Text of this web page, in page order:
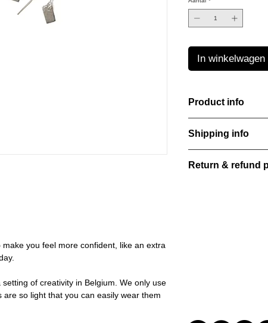
you feel more confident, like an extra
of creativity in Belgium. We only use
so light that you can easily wear them
In winkelwagen
Product info
Finishing: 18k Gold
Stone: Italian resine
Shipping info
order confirmation
Return & refund